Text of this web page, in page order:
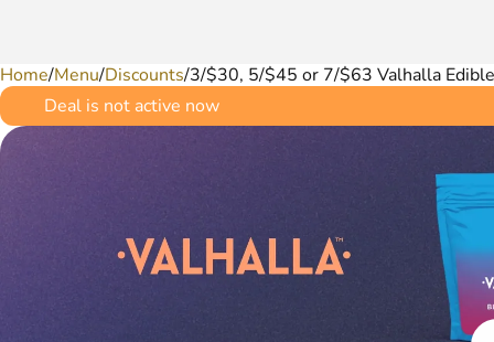
Home/Menu/Discounts/3/$30, 5/$45 or 7/$63 Valhalla
Deal is not active now
0